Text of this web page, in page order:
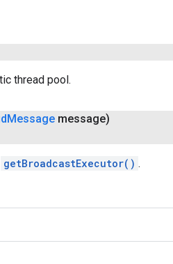
thread pool.
Message message)
getBroadcastExecutor() .